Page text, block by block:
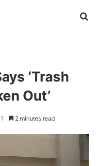
‘Trash
Out’
1 2 minutes read